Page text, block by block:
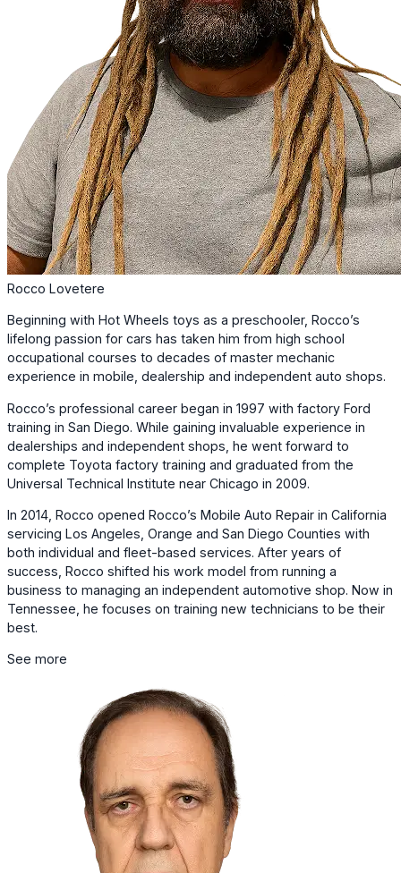
Rocco Lovetere
Beginning with Hot Wheels toys as a preschooler, Rocco’s
lifelong passion for cars has taken him from high school
occupational courses to decades of master mechanic
experience in mobile, dealership and independent auto shops.
Rocco’s professional career began in 1997 with factory Ford
training in San Diego. While gaining invaluable experience in
dealerships and independent shops, he went forward to
complete Toyota factory training and graduated from the
Universal Technical Institute near Chicago in 2009.
In 2014, Rocco opened Rocco’s Mobile Auto Repair in California
servicing Los Angeles, Orange and San Diego Counties with
both individual and fleet-based services. After years of
success, Rocco shifted his work model from running a
business to managing an independent automotive shop. Now in
Tennessee, he focuses on training new technicians to be their
best.
See more